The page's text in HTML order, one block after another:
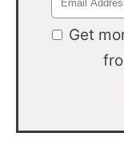
Get